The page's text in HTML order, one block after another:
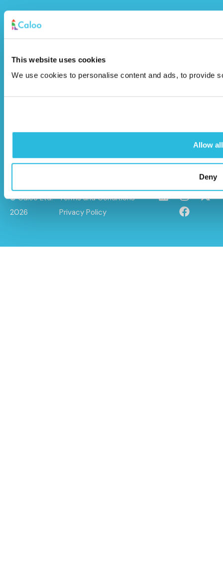
This website uses cookies
We use cookies to personalise content and ads, to provide
Allow all
Deny
Caloo Ltd
Wendover Road,
Stoke Mandeville, Buckinghamshire,
01296 614448
© Caloo Ltd.
2026
Terms and Conditions
Privacy Policy